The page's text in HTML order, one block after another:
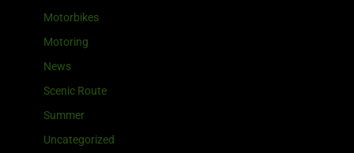
Motorbikes
Motoring
News
Scenic Route
Summer
Uncategorized